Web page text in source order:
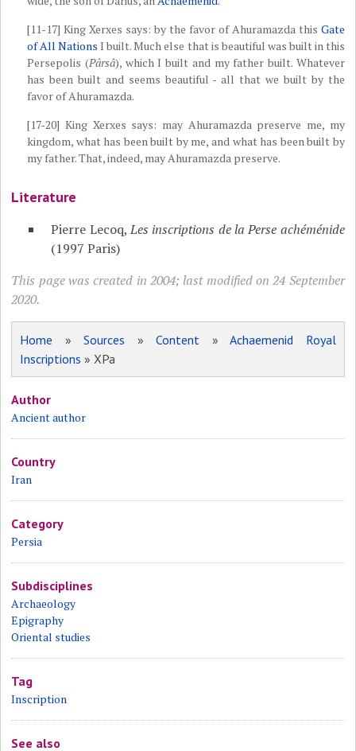
[11-17] King Xerxes says: by the favor of Ahuramazda this Gate
of All Nations I built. Much else that is beautiful was built in this
Persepolis (Pârsâ), which I built and my father built. Whatever
has been built and seems beautiful - all that we built by the
favor of Ahuramazda.
[17-20] King Xerxes says: may Ahuramazda preserve me, my
kingdom, what has been built by me, and what has been built by
my father. That, indeed, may Ahuramazda preserve.
Literature
Pierre Lecoq,Les inscriptions de la Perse achéménide
(1997 Paris)
This page was created in 2004; last modified on 24 September
2020.
Home »Sources »Content »Achaemenid Royal
Inscriptions » XPa
Author
Ancient author
Country
Iran
Category
Persia
Subdisciplines
Archaeology
Epigraphy
Oriental studies
Tag
Inscription
See also